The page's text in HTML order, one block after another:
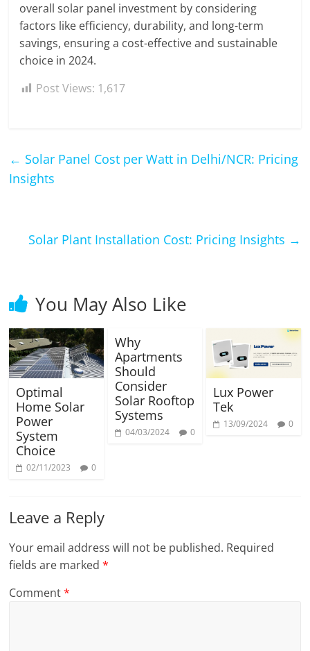
overall solar panel investment by considering
factors like efficiency, durability, and long-term
savings, ensuring a cost-effective and sustainable
choice in 2024.
Post Views: 1,617
← Solar Panel Cost per Watt in Delhi/NCR: Pricing
Insights
Solar Plant Installation Cost: Pricing Insights →
You May Also Like
Optimal
Home Solar
Power
System
Choice
02/11/2023 0
Why
Apartments
Should
Consider
Solar Rooftop
Systems
04/03/2024 0
Lux Power
Tek
13/09/2024 0
Leave a Reply
Your email address will not be published. Required
fields are marked*
Comment*